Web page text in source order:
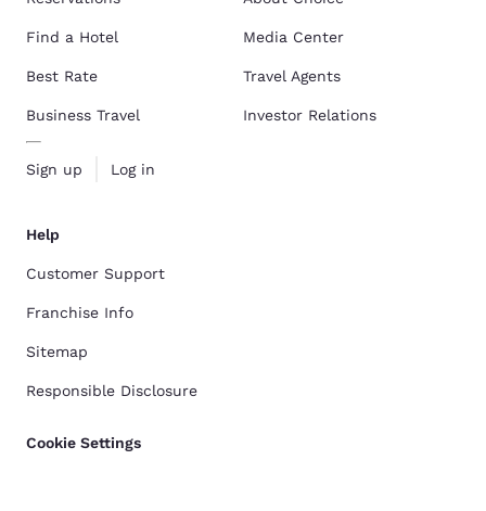
Find a Hotel
Best Rate
Business Travel
Sign up Log in
Media Center
Travel Agents
Investor Relations
Help
Customer Support
Franchise Info
Sitemap
Responsible Disclosure
Cookie Settings